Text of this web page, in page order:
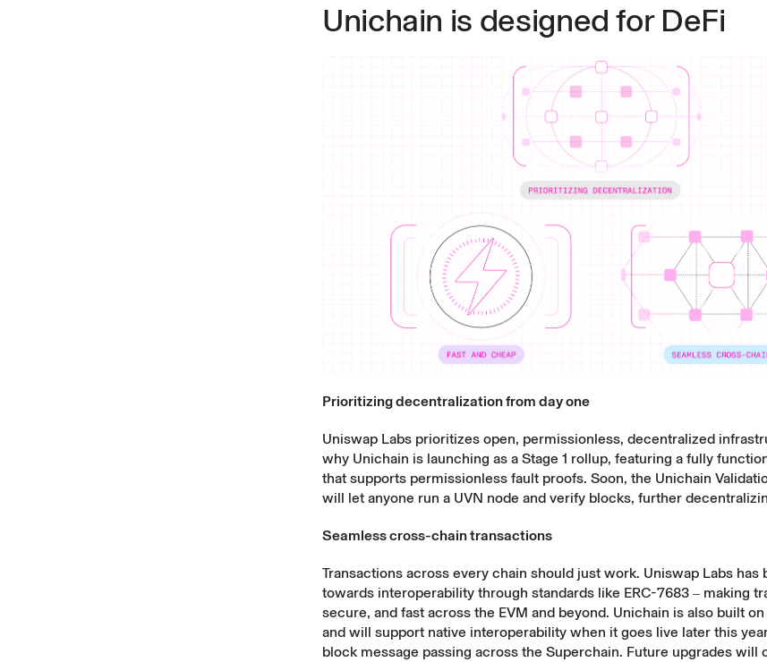
Unichain is designed for DeFi
Prioritizing decentralization from day one
Uniswap Labs prioritizes open, permissionless, decentralized
why Unichain is launching as a Stage 1 rollup, featuring a fully
that supports permissionless fault proofs. Soon, the Unichain
will let anyone run a UVN node and verify blocks, further
Seamless cross-chain transactions
Transactions across every chain should just work. Uniswap Labs has
towards interoperability through standards like ERC-7683 ‒ making
secure, and fast across the EVM and beyond. Unichain is also built
and will support native interoperability when it goes live later this
block message passing across the Superchain. Future upgrades will